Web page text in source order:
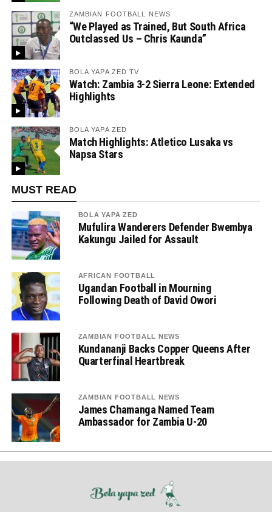
ZAMBIAN FOOTBALL NEWS
“We Played as Trained, But South Africa
Outclassed Us – Chris Kaunda”
BOLA YAPA ZED TV
Watch: Zambia 3-2 Sierra Leone: Extended
Highlights
BOLA YAPA ZED
Match Highlights: Atletico Lusaka vs
Napsa Stars
MUST READ
BOLA YAPA ZED
Mufulira Wanderers Defender Bwembya
Kakungu Jailed for Assault
AFRICAN FOOTBALL
Ugandan Football in Mourning
Following Death of David Owori
ZAMBIAN FOOTBALL NEWS
Kundananji Backs Copper Queens After
Quarterfinal Heartbreak
ZAMBIAN FOOTBALL NEWS
James Chamanga Named Team
Ambassador for Zambia U-20